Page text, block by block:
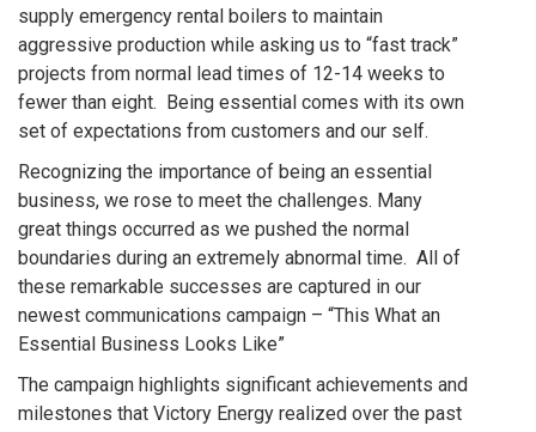
supply emergency rental boilers to maintain
aggressive production while asking us to “fast track”
projects from normal lead times of 12-14 weeks to
fewer than eight. Being essential comes with its own
set of expectations from customers and our self.
Recognizing the importance of being an essential
business, we rose to meet the challenges. Many
great things occurred as we pushed the normal
boundaries during an extremely abnormal time. All of
these remarkable successes are captured in our
newest communications campaign – “This What an
Essential Business Looks Like”
The campaign highlights significant achievements and
milestones that Victory Energy realized over the past